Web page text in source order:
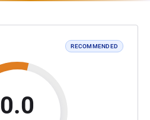
RECOMMENDED
0.0